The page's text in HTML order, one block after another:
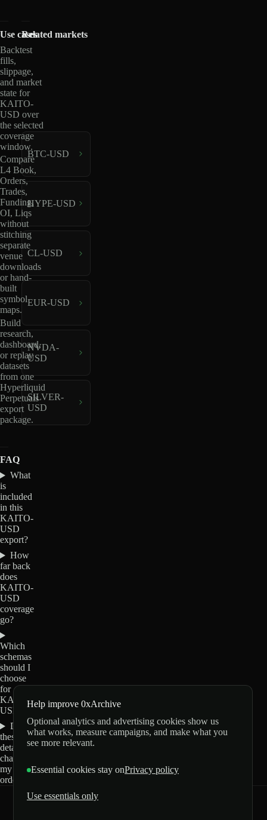
Use cases
Backtest
fills,
slippage,
and market
state for
KAITO-
USD over
the selected
coverage
window.
Compare
L4 Book,
Orders,
Trades,
Funding,
OI, Liqs
without
stitching
separate
venue
downloads
or hand-
built
symbol
maps.
Build
research,
dashboard,
or replay
datasets
from one
Hyperliquid
Perpetuals
export
package.
Related markets
BTC-USD
HYPE-USD
CL-USD
EUR-USD
NVDA-
USD
SILVER-
USD
FAQ
What
is
included
in this
KAITO-
USD
export?
How
far back
does
KAITO-
USD
coverage
go?
Which
schemas
should I
choose
for
KAITO-
USD?
Do
these
details
change
my
order?
Help improve 0xArchive
Optional analytics and advertising cookies show us
what works, measure campaigns, and make what you
see more relevant.
Essential cookies stay onPrivacy policy
Use essentials only